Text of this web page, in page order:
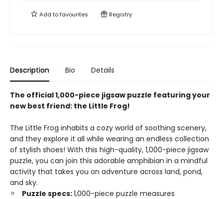
Add tofavourites Registry
Description Bio Details
The official 1,000-piece jigsaw puzzle featuring your
new best friend: the Little Frog!
The Little Frog inhabits a cozy world of soothing scenery,
and they explore it all while wearing an endless collection
of stylish shoes! With this high-quality, 1,000-piece jigsaw
puzzle, you can join this adorable amphibian in a mindful
activity that takes you on adventure across land, pond,
and sky.
Puzzle specs:1,000-piece puzzle measures